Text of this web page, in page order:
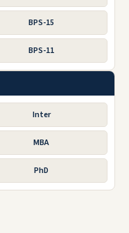
BPS-15
BPS-11
Inter
MBA
PhD